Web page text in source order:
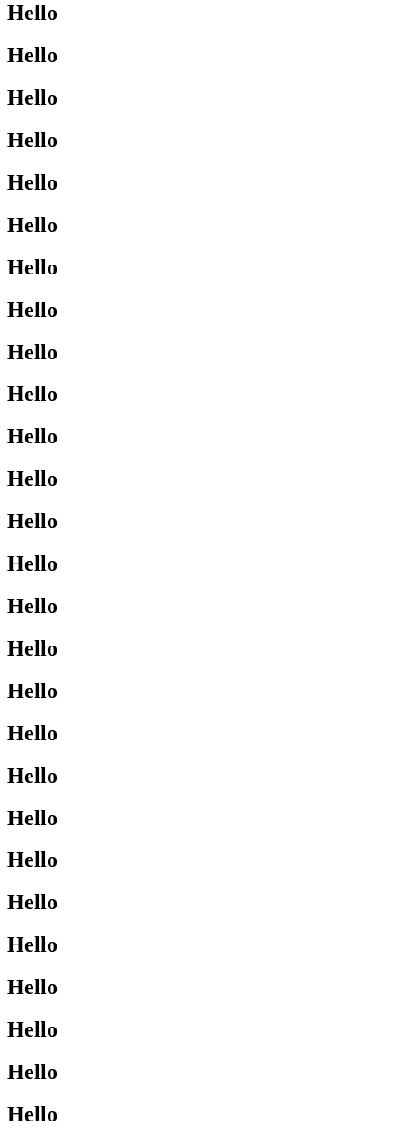
Hello
Hello
Hello
Hello
Hello
Hello
Hello
Hello
Hello
Hello
Hello
Hello
Hello
Hello
Hello
Hello
Hello
Hello
Hello
Hello
Hello
Hello
Hello
Hello
Hello
Hello
Hello